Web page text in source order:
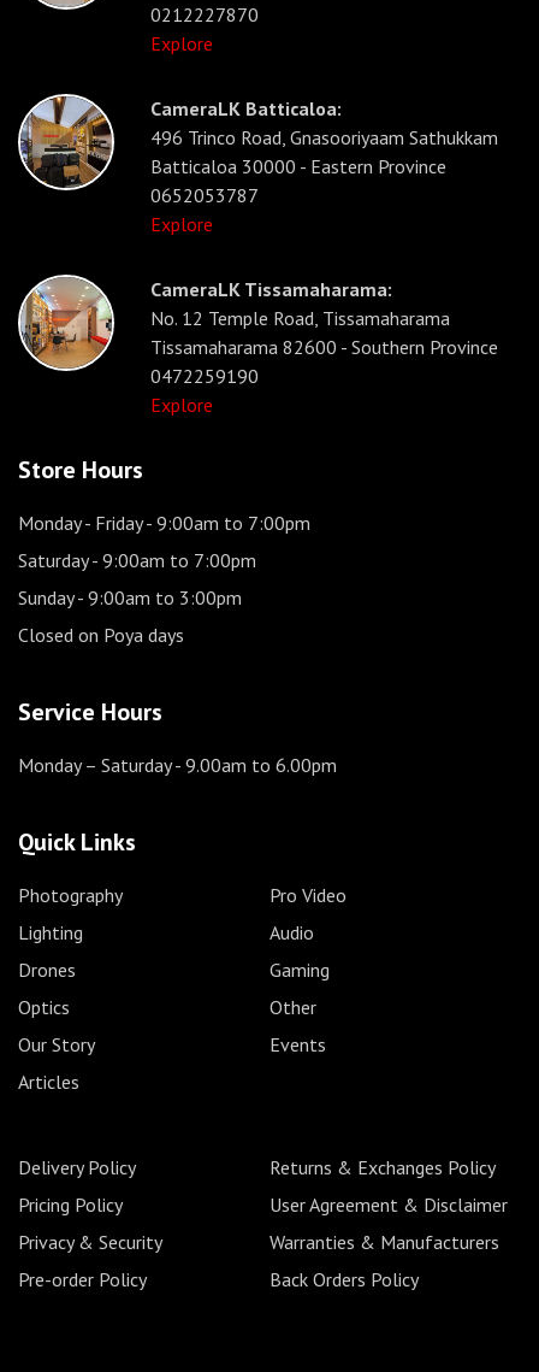
0212227870
Explore
CameraLK Batticaloa:
496 Trinco Road, Gnasooriyaam Sathukkam
Batticaloa 30000 - Eastern Province
0652053787
Explore
CameraLK Tissamaharama:
No. 12 Temple Road, Tissamaharama
Tissamaharama 82600 - Southern Province
0472259190
Explore
Store Hours
Monday - Friday- 9:00am to 7:00pm
Saturday- 9:00am to 7:00pm
Sunday- 9:00am to 3:00pm
Closed on Poya days
Service Hours
Monday – Saturday- 9.00am to 6.00pm
Quick Links
Photography
Pro Video
Lighting
Audio
Drones
Gaming
Optics
Other
Our Story
Events
Articles
Delivery Policy
Returns & Exchanges Policy
Pricing Policy
User Agreement & Disclaimer
Privacy & Security
Warranties & Manufacturers
Pre-order Policy
Back Orders Policy